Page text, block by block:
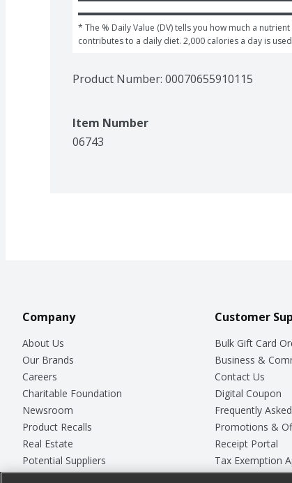
* The % Daily Value (DV) tells you how much a
contributes to a daily diet. 2,000 calories a day is
Product Number: 00070655910115
Item Number
06743
Company
About Us
Our Brands
Careers
Charitable Foundation
Newsroom
Product Recalls
Real Estate
Potential Suppliers
Welcome
Customer
Bulk Gift Card
Business &
Contact Us
Digital Coupon
Frequently
Promotions &
Receipt Portal
Tax Exemption
Safety Data